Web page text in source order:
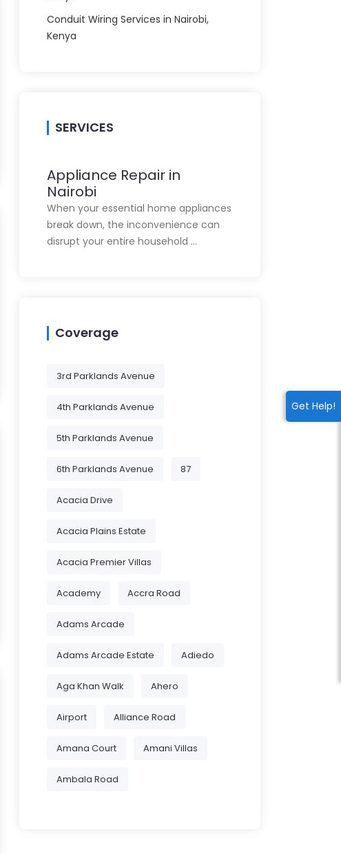
Get Help!
Conduit Wiring Services in Nairobi,
Kenya
SERVICES
Appliance Repair in
Nairobi
When your essential home appliances
break down, the inconvenience can
disrupt your entire household …
Coverage
3rd Parklands Avenue
4th Parklands Avenue
5th Parklands Avenue
6th Parklands Avenue 87
Acacia Drive
Acacia Plains Estate
Acacia Premier Villas
Academy Accra Road
Adams Arcade
Adams Arcade Estate Adiedo
Aga Khan Walk Ahero
Airport Alliance Road
Amana Court Amani Villas
Ambala Road